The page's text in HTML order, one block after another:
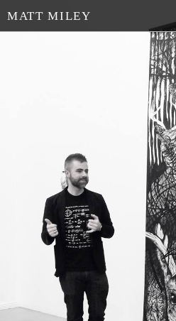
MATT MILEY